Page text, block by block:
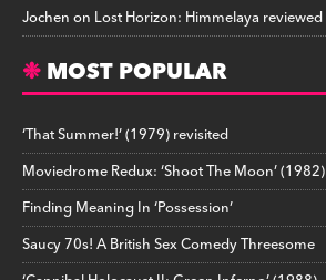
Jochenon Lost Horizon: Himmelaya reviewed
MOST POPULAR
‘That Summer!’ (1979) revisited
Moviedrome Redux: ‘Shoot The Moon’ (1982)
Finding Meaning In ‘Possession’
Saucy 70s! A British Sex Comedy Threesome